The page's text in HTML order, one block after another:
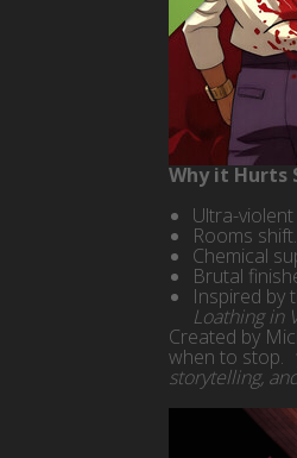
Why it Hurts
Ultra-
Rooms
Chemical
Brutal
Inspired by
Loathing in
Created by
when to stop.
storytelling,